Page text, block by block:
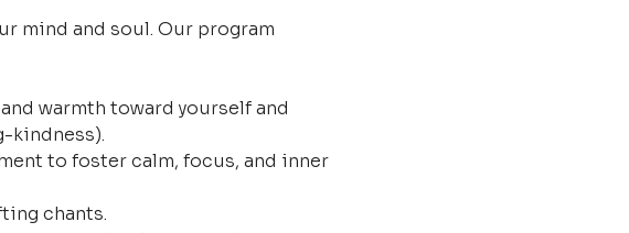
mind and soul. Our program
warmth toward yourself and
kindness).
to foster calm, focus, and inner
chants.